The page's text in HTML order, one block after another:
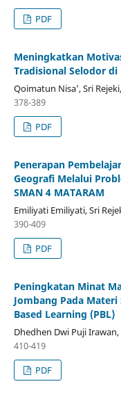
PDF
Meningkatkan
Tradisional Selodor di
Qoimatun Nisa’, Sri
378-389
PDF
Penerapan
Geografi Melalui
SMAN 4 MATARAM
Emiliyati Emiliyati, Sri
390-409
PDF
Peningkatan Minat
Jombang Pada
Based Learning (PBL)
Dhedhen Dwi Puji
410-419
PDF